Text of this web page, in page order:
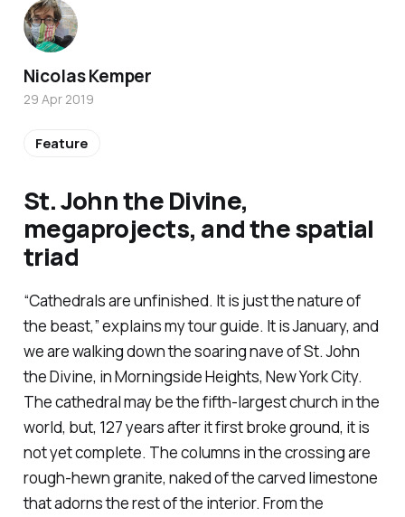
St. John the Divine,
megaprojects, and the spatial
triad
“Cathedrals are unfinished. It is just the nature of
the beast,” explains my tour guide. It is January, and
we are walking down the soaring nave of St. John
the Divine, in Morningside Heights, New York City.
The cathedral may be the fifth-largest church in the
world, but, 127 years after it first broke ground, it is
not yet complete. The columns in the crossing are
rough-hewn granite, naked of the carved limestone
that adorns the rest of the interior. From the
Nicolas Kemper
29 Apr 2019
Feature